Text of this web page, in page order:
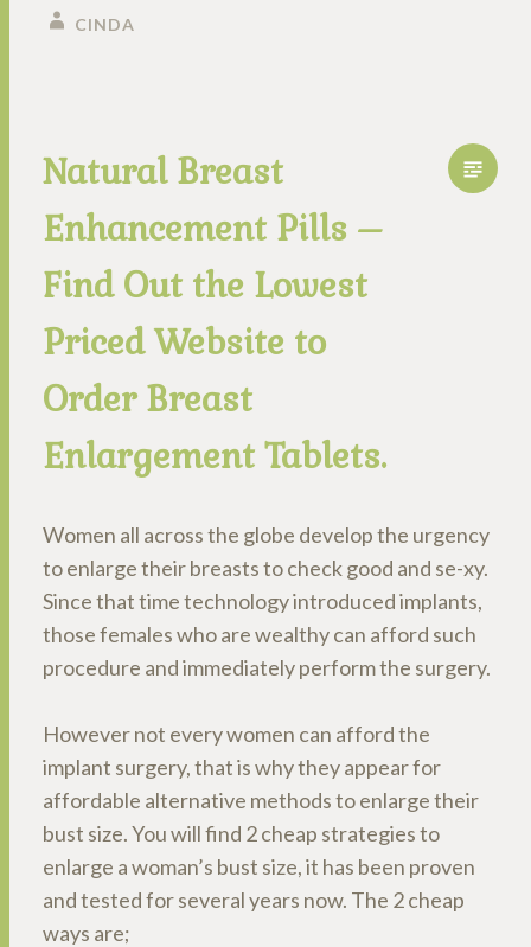
CINDA
Natural Breast
Enhancement Pills –
Find Out the Lowest
Priced Website to
Order Breast
Enlargement Tablets.
Women all across the globe develop the urgency
to enlarge their breasts to check good and se-xy.
Since that time technology introduced implants,
those females who are wealthy can afford such
procedure and immediately perform the surgery.
However not every women can afford the
implant surgery, that is why they appear for
affordable alternative methods to enlarge their
bust size. You will find 2 cheap strategies to
enlarge a woman’s bust size, it has been proven
and tested for several years now. The 2 cheap
ways are;